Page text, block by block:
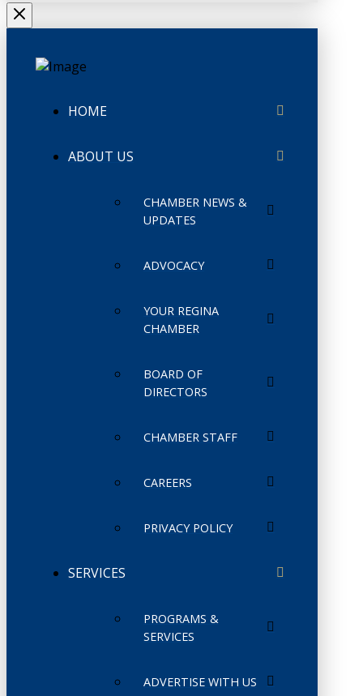
HOME
ABOUT US
CHAMBER NEWS &
UPDATES
ADVOCACY
YOUR REGINA
CHAMBER
BOARD OF
DIRECTORS
CHAMBER STAFF
CAREERS
PRIVACY POLICY
SERVICES
PROGRAMS &
SERVICES
ADVERTISE WITH US